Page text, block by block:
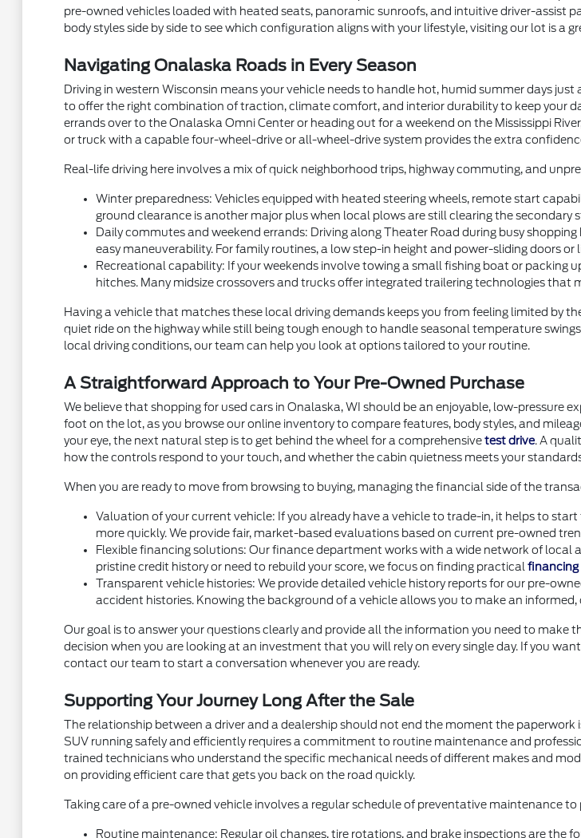
pre-owned vehicles loaded with heated seats, panoramic sunroofs, and intuitive driver-assist
body styles side by side to see which configuration aligns with your lifestyle, visiting our lot is a
Navigating Onalaska Roads in Every Season
Driving in western Wisconsin means your vehicle needs to handle hot, humid summer days
to offer the right combination of traction, climate comfort, and interior durability to keep your
errands over to the Onalaska Omni Center or heading out for a weekend on the Mississippi
or truck with a capable four-wheel-drive or all-wheel-drive system provides the extra
Real-life driving here involves a mix of quick neighborhood trips, highway commuting, and
Winter preparedness: Vehicles equipped with heated steering wheels, remote start
ground clearance is another major plus when local plows are still clearing the secondary
Daily commutes and weekend errands: Driving along Theater Road during busy
easy maneuverability. For family routines, a low step-in height and power-sliding doors
Recreational capability: If your weekends involve towing a small fishing boat or packing
hitches. Many midsize crossovers and trucks offer integrated trailering technologies
Having a vehicle that matches these local driving demands keeps you from feeling limited by
quiet ride on the highway while still being tough enough to handle seasonal temperature
local driving conditions, our team can help you look at options tailored to your routine.
A Straightforward Approach to Your Pre-Owned Purchase
We believe that shopping for used cars in Onalaska, WI should be an enjoyable, low-pressure
foot on the lot, as you browse our online inventory to compare features, body styles, and
your eye, the next natural step is to get behind the wheel for a comprehensivetest drive. A
how the controls respond to your touch, and whether the cabin quietness meets your
When you are ready to move from browsing to buying, managing the financial side of the
Valuation of your current vehicle: If you already have a vehicle to trade-in, it helps to
more quickly. We provide fair, market-based evaluations based on current pre-owned
Flexible financing solutions: Our finance department works with a wide network of
pristine credit history or need to rebuild your score, we focus on finding practical financing
Transparent vehicle histories: We provide detailed vehicle history reports for our pre-
accident histories. Knowing the background of a vehicle allows you to make an
Our goal is to answer your questions clearly and provide all the information you need to make
decision when you are looking at an investment that you will rely on every single day. If you
contact our team to start a conversation whenever you are ready.
Supporting Your Journey Long After the Sale
The relationship between a driver and a dealership should not end the moment the paperwork
SUV running safely and efficiently requires a commitment to routine maintenance and
trained technicians who understand the specific mechanical needs of different makes and
on providing efficient care that gets you back on the road quickly.
Taking care of a pre-owned vehicle involves a regular schedule of preventative maintenance
Routine maintenance: Regular oil changes, tire rotations, and brake inspections are